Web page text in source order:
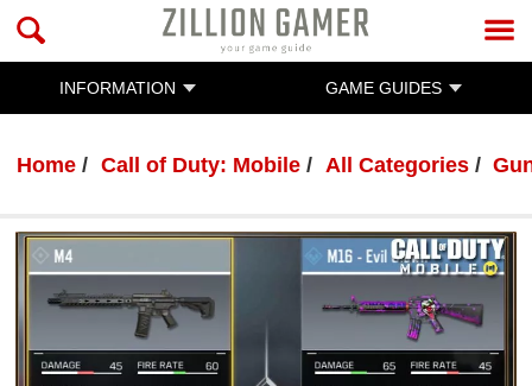
INFORMATION GAME GUIDES
Home Call of Duty: Mobile All Categories